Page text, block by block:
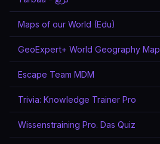
Maps of our World (Edu)
GeoExpert+ World Geography Map
Escape Team MDM
Trivia: Knowledge Trainer Pro
Wissenstraining Pro. Das Quiz